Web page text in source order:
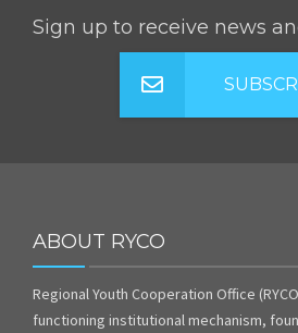
Sign up to receive news
ABOUT RYCO
Regional Youth Cooperation Office
functioning institutional mechanism,